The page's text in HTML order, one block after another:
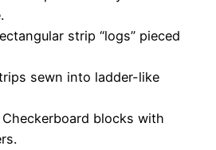
strip “logs” pieced
sewn into ladder-like
blocks with